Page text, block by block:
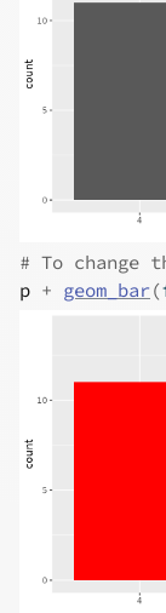
# To
p + geom_bar(